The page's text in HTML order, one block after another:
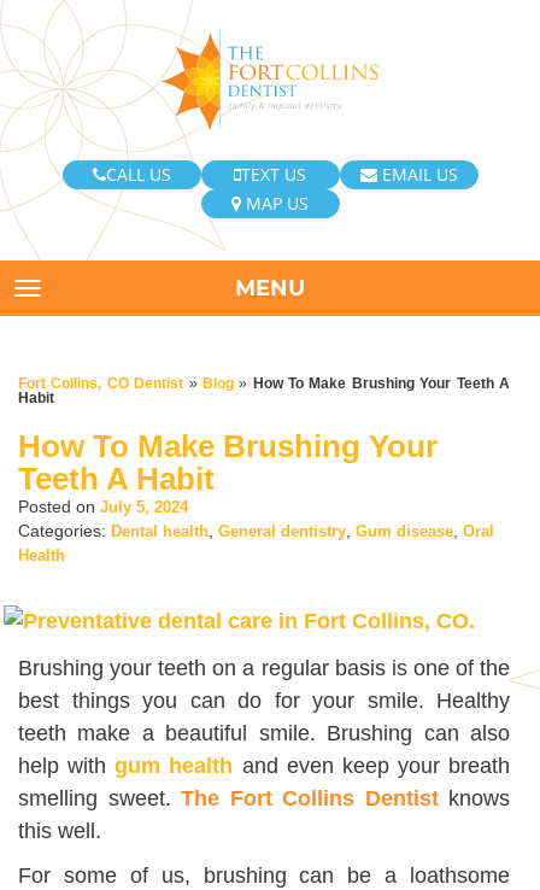
CALL US TEXT US
EMAIL US
MAP US
TOGGLE NAVIGATIONMENU
Fort Collins, CO Dentist » Blog» How To Make Brushing Your Teeth A
Habit
How To Make Brushing Your
Teeth A Habit
Posted on July 5, 2024
Categories: Dental health General dentistry Gum disease Oral
Health
Brushing your teeth on a regular basis is one of the
best things you can do for your smile. Healthy
teeth make a beautiful smile. Brushing can also
help withgum health and even keep your breath
smelling sweet. The Fort Collins Dentistknows
this well.
For some of us, brushing can be a loathsome